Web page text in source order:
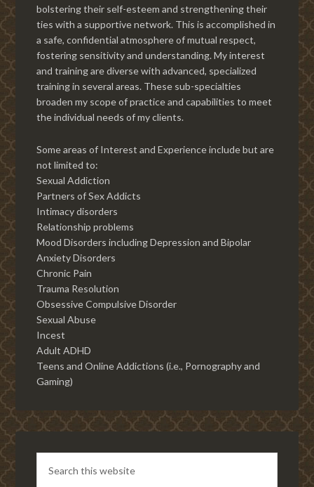
bolstering their self-esteem and strengthening their
ties with a supportive network. This is accomplished in
a safe, confidential atmosphere of mutual respect,
fostering sensitivity and understanding. My interest
and training are diverse with advanced, specialized
training in several areas. These sub-specialties
broaden my scope of practice and capabilities to meet
the individual needs of my clients.
Some areas of Interest and Experience include but are
not limited to:
Sexual Addiction
Partners of Sex Addicts
Intimacy disorders
Relationship problems
Mood Disorders including Depression and Bipolar
Anxiety Disorders
Chronic Pain
Trauma Resolution
Obsessive Compulsive Disorder
Sexual Abuse
Incest
Adult ADHD
Teens and Online Addictions (i.e., Pornography and
Gaming)